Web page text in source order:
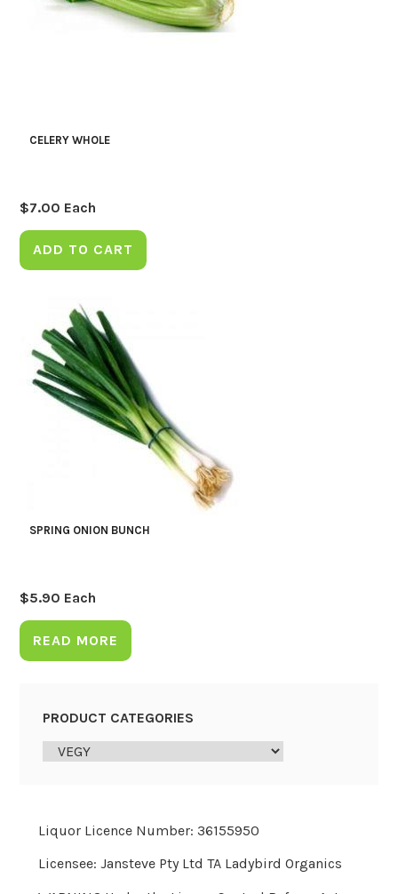
CELERY WHOLE
$7.00 Each
ADD TO CART
SPRING ONION BUNCH
$5.90 Each
READ MORE
PRODUCT CATEGORIES
Liquor Licence Number: 36155950
Licensee: Jansteve Pty Ltd TA Ladybird Organics